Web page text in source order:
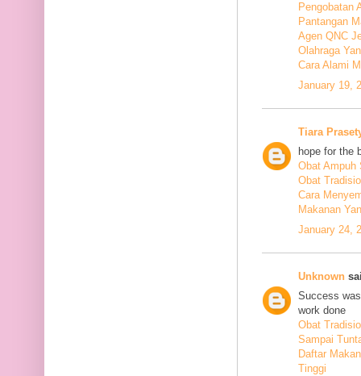
Pengobatan
Pantangan
Agen QNC
Olahraga
Cara Alami
January 19,
Tiara
hope for the
Obat Ampuh
Obat
Cara
Makanan
January 24,
Unknown
Success
work done
Obat
Sampai
Daftar
Tinggi